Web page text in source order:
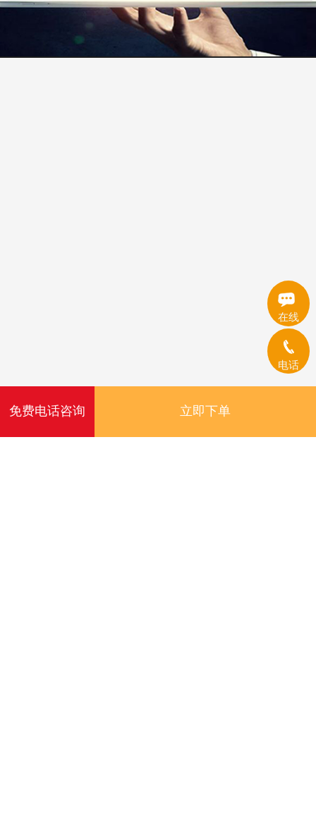
在线
电话
免费电话咨询 立即下单